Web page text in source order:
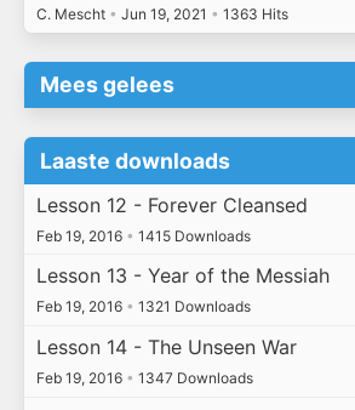
C. Mescht • Jun 19, 2021 • 1363 Hits
Mees gelees
Laaste downloads
Lesson 12 - Forever Cleansed
Feb 19, 2016 • 1415 Downloads
Lesson 13 - Year of the Messiah
Feb 19, 2016 • 1321 Downloads
Lesson 14 - The Unseen War
Feb 19, 2016 • 1347 Downloads